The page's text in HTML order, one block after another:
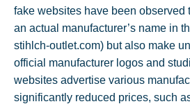
fake websites have been observed
an actual manufacturer’s name in
stihlch-outlet.com) but also make
official manufacturer logos and
websites advertise various
significantly reduced prices, such